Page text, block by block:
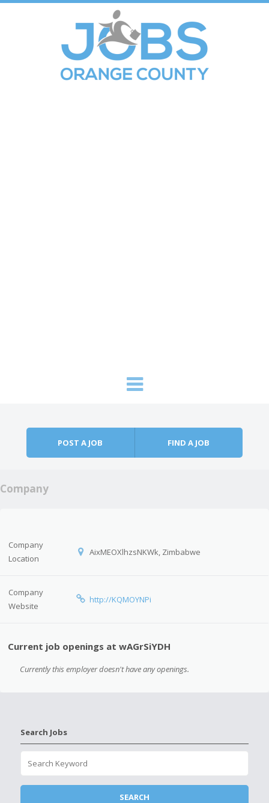
POST A JOB FIND A JOB
Company
Company
Location
AixMEOXlhzsNKWk, Zimbabwe
Company
Website
http://KQMOYNPi
Current job openings at wAGrSiYDH
Currently this employer doesn't have any openings.
Search Jobs